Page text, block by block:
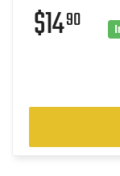
$1490